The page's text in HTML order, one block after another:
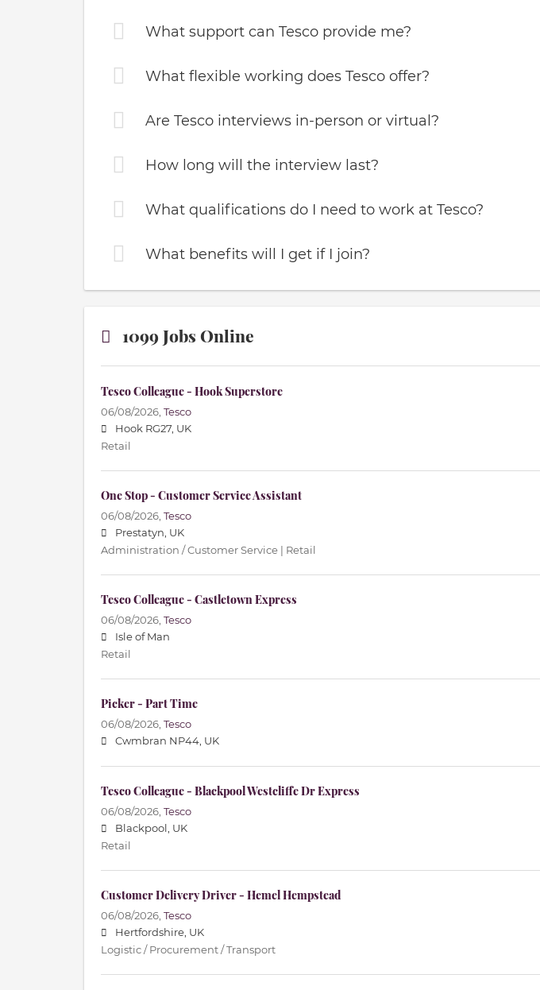
What support can Tesco provide me?
What flexible working does Tesco offer?
Are Tesco interviews in-person or virtual?
How long will the interview last?
What qualifications do I need to work at Tesco?
What benefits will I get if I join?
1099 Jobs Online
Tesco Colleague - Hook Superstore
06/08/2026, Tesco
Hook RG27, UK
Retail
One Stop - Customer Service Assistant
06/08/2026, Tesco
Prestatyn, UK
Administration / Customer Service | Retail
Tesco Colleague - Castletown Express
06/08/2026, Tesco
Isle of Man
Retail
Picker - Part Time
06/08/2026, Tesco
Cwmbran NP44, UK
Tesco Colleague - Blackpool Westcliffe Dr Express
06/08/2026, Tesco
Blackpool, UK
Retail
Customer Delivery Driver - Hemel Hempstead
06/08/2026, Tesco
Hertfordshire, UK
Logistic / Procurement / Transport